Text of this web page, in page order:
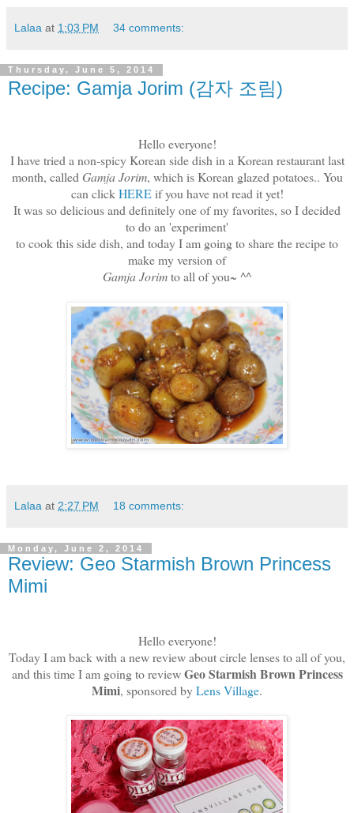
Lalaa at 1:03 PM 34 comments:
Thursday, June 5, 2014
Recipe: Gamja Jorim (감자 조림)
Hello everyone!
I have tried a non-spicy Korean side dish in a Korean restaurant last
month, called Gamja Jorim, which is Korean glazed potatoes.. You
can clickHEREif you have not read it yet!
It was so delicious and definitely one of my favorites, so I decided
to do an 'experiment'
to cook this side dish, and today I am going to share the recipe to
make my version of
Gamja Jorimto all of you~ ^^
Lalaa at 2:27 PM 18 comments:
Monday, June 2, 2014
Review: Geo Starmish Brown Princess
Mimi
Hello everyone!
Today I am back with a new review about circle lenses to all of you,
and this time I am going to reviewGeo Starmish Brown Princess
Mimi, sponsored byLens Village.